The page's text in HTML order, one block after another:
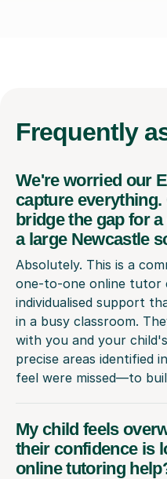
Frequently
We're worried our
capture everything.
bridge the gap for
a large Newcastle
Absolutely. This is a
one-to-one online tutor
individualised support
in a busy classroom.
with you and your
precise areas identified
feel were missed—to
My child feels
their confidence is
online tutoring